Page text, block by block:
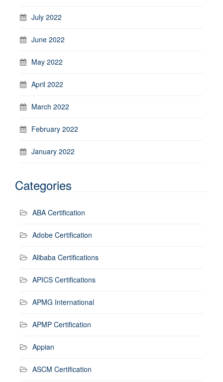
July 2022
June 2022
May 2022
April 2022
March 2022
February 2022
January 2022
Categories
ABA Certification
Adobe Certification
Alibaba Certifications
APICS Certifications
APMG International
APMP Certification
Appian
ASCM Certification